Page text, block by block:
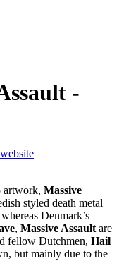
-
artwork, Massive
styled death metal
Denmark’s
, Massive Assault are
fellow Dutchmen, Hail
but mainly due to the